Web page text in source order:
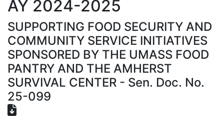
AY 2024-2025
SUPPORTING FOOD SECURITY AND
COMMUNITY SERVICE INITIATIVES
SPONSORED BY THE UMASS FOOD
PANTRY AND THE AMHERST
SURVIVAL CENTER - Sen. Doc. No.
25-099